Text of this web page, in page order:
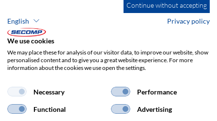
Company details GTC
Privacy policy
Continue without accepting
English
Privacy policy
We use cookies
We may place these for analysis of our visitor data, to improve our website, show
personalised content and to give you a great website experience. For more
information about the cookies we use open the settings.
Necessary Performance
Functional Advertising